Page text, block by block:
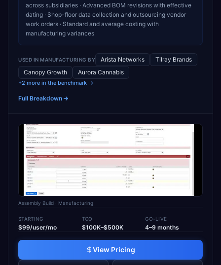
across subsidiaries · Advanced BOM revisions with effective
dating · Shop-floor data collection and outsourcing vendor
work orders · Standard and average costing with
manufacturing variances
USED IN MANUFACTURING BY Arista Networks
Tilray Brands
Canopy Growth
Aurora Cannabis
+2 more in the benchmark →
Full Breakdown
Assembly Build · Manufacturing
STARTING
$99/user/mo
TCO
$100K–$500K
GO-LIVE
4–9 months
View Pricing